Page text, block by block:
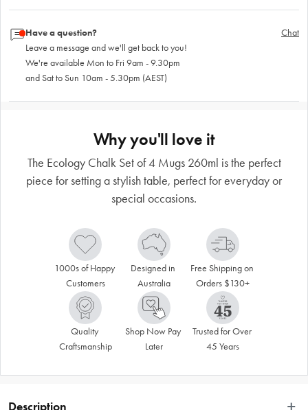
Have a question?
Leave a message and we'll get back to you!
We're available Mon to Fri 9am - 9.30pm
and Sat to Sun 10am - 5.30pm (AEST)
Chat
Why you'll love it
The Ecology Chalk Set of 4 Mugs 260ml is the perfect
piece for setting a stylish table, perfect for everyday or
special occasions.
1000s of Happy
Customers
Designed in
Australia
Free Shipping on
Orders $130+
Quality
Craftsmanship
Shop Now Pay
Later
Trusted for Over
45 Years
Description